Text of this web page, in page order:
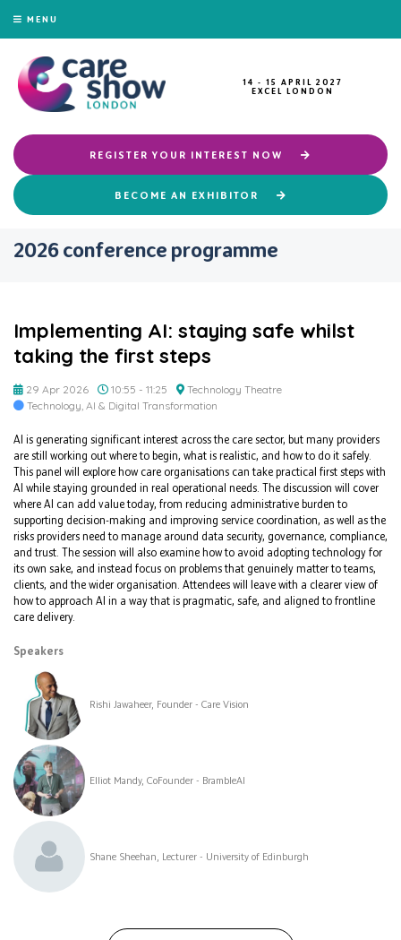
MENU
14 - 15 APRIL 2027
EXCEL LONDON
REGISTER YOUR INTEREST NOW
BECOME AN EXHIBITOR
2026 conference programme
Implementing AI: staying safe whilst
taking the first steps
29 Apr 2026 10:55 - 11:25
Technology Theatre
Technology, AI & Digital Transformation
AI is generating significant interest across the care sector, but many providers
are still working out where to begin, what is realistic, and how to do it safely.
This panel will explore how care organisations can take practical first steps with
AI while staying grounded in real operational needs. The discussion will cover
where AI can add value today, from reducing administrative burden to
supporting decision-making and improving service coordination, as well as the
risks providers need to manage around data security, governance, compliance,
and trust. The session will also examine how to avoid adopting technology for
its own sake, and instead focus on problems that genuinely matter to teams,
clients, and the wider organisation. Attendees will leave with a clearer view of
how to approach AI in a way that is pragmatic, safe, and aligned to frontline
care delivery.
Speakers
Rishi Jawaheer, Founder - Care Vision
Elliot Mandy, CoFounder - BrambleAI
Shane Sheehan, Lecturer - University of Edinburgh